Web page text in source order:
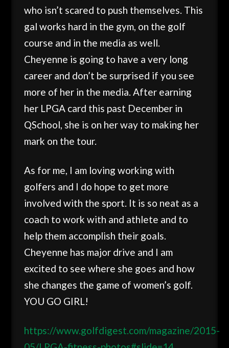
who isn’t scared to push themselves. This
gal works hard in the gym, on the golf
course and in the media as well.
Cheyenne is going to have a very long
career and don’t be surprised if you see
more of her in the media. After earning
her LPGA card this past December in
QSchool, she is on her way to making her
mark on the tour.
As for me, I am loving working with
golfers and I do hope to get more
involved with the sport. It is so neat as a
coach to work with and athlete and to
help them accomplish their goals.
Cheyenne has major drive and I am
excited to see where she goes and how
she changes the game of women’s golf.
YOU GO GIRL!
https://www.golfdigest.com/magazine/2015-